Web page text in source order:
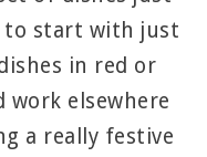
to start with just
in red or
elsewhere
a really festive